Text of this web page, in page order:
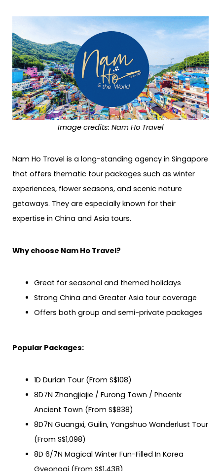
Image credits: Nam Ho Travel
Nam Ho Travel is a long-standing agency in Singapore
that offers thematic tour packages such as winter
experiences, flower seasons, and scenic nature
getaways. They are especially known for their
expertise in China and Asia tours.
Why choose Nam Ho Travel?
Great for seasonal and themed holidays
Strong China and Greater Asia tour coverage
Offers both group and semi-private packages
Popular Packages:
1D Durian Tour (From S$108)
8D7N Zhangjiajie / Furong Town / Phoenix
Ancient Town (From S$838)
8D7N Guangxi, Guilin, Yangshuo Wanderlust Tour
(From S$1,098)
8D 6/7N Magical Winter Fun-Filled In Korea
Gyeonggi (From S$1,438)